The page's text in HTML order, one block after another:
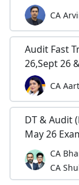
CA
Audit Fast
26,Sept 26
CA
DT & Audit
May 26
CA
CA